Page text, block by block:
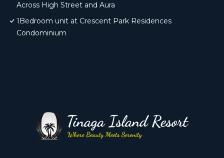
Across High Street and Aura
1Bedroom unit at Crescent Park Residences
Condominium